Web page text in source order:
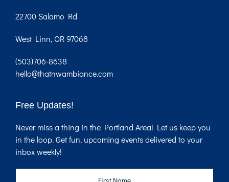
22700 Salamo Rd
West Linn, OR 97068
(503)706-8638
hello@thatnwambiance.com
Free Updates!
Never miss a thing in the Portland Area! Let us keep you
in the loop. Get fun, upcoming events delivered to your
inbox weekly!